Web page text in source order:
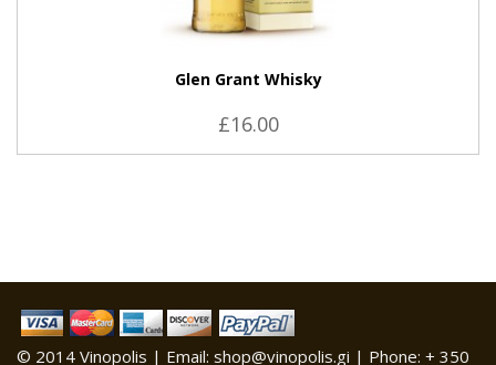
Glen Grant Whisky
£16.00
© 2014 Vinopolis | Email: shop@vinopolis.gi | Phone: + 350